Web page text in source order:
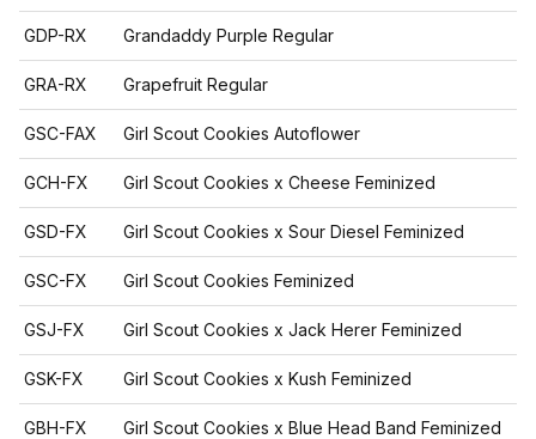
GDP-RX Grandaddy Purple Regular
GRA-RX Grapefruit Regular
GSC-FAX Girl Scout Cookies Autoflower
GCH-FX Girl Scout Cookies x Cheese Feminized
GSD-FX Girl Scout Cookies x Sour Diesel Feminized
GSC-FX Girl Scout Cookies Feminized
GSJ-FX Girl Scout Cookies x Jack Herer Feminized
GSK-FX Girl Scout Cookies x Kush Feminized
GBH-FX Girl Scout Cookies x Blue Head Band Feminized